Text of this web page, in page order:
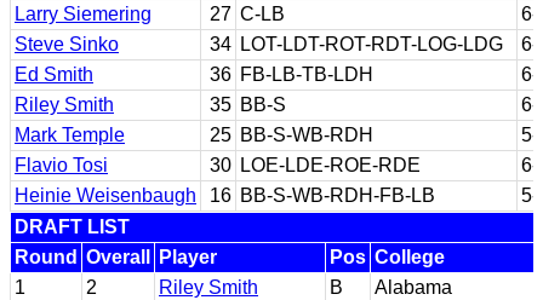
Larry Siemering
27 C-LB
6-
Steve Sinko
34 LOT-LDT-ROT-RDT-LOG-LDG
6-
Ed Smith
36 FB-LB-TB-LDH
6-
Riley Smith
35 BB-S
6-
Mark Temple
25 BB-S-WB-RDH
5-
Flavio Tosi
30 LOE-LDE-ROE-RDE
6-
Heinie Weisenbaugh
16 BB-S-WB-RDH-FB-LB
5-
DRAFT LIST
Round Overall Player Pos College
1
2 Riley Smith B Alabama